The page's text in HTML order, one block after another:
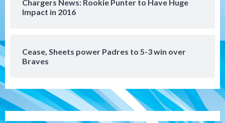
Chargers News: Rookie Punter to Have Huge
Impact in 2016
Cease, Sheets power Padres to 5-3 win over
Braves
San Diego Padres
Manny Machado and Padres rebound in 9–
1
Tijuana Xolos